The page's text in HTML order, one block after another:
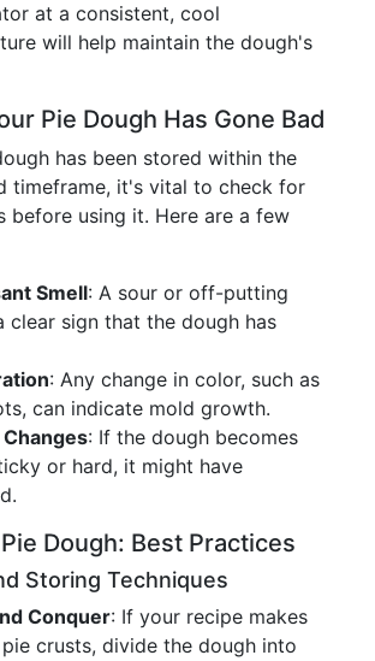
at a consistent, cool
will help maintain the dough's
Pie Dough Has Gone Bad
has been stored within the
timeframe, it's vital to check for
before using it. Here are a few
Smell: A sour or off-putting
clear sign that the dough has
: Any change in color, such as
can indicate mold growth.
: If the dough becomes
or hard, it might have
Dough: Best Practices
Storing Techniques
Conquer: If your recipe makes
crusts, divide the dough into